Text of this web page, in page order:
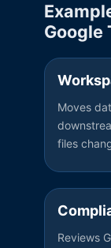
Google
Moves
files
Reviews